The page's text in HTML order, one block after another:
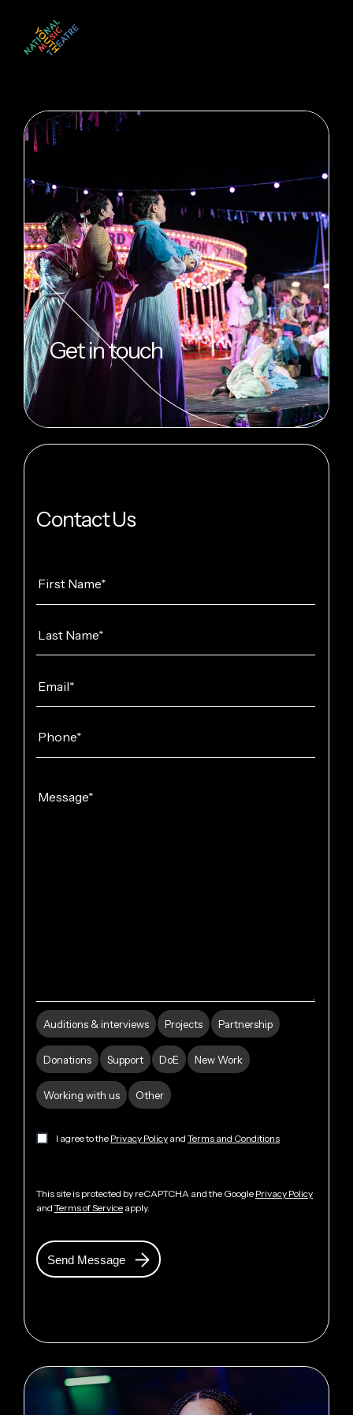
Get in touch
Contact Us
Auditions & interviews Projects Partnership
Donations Support DoE New Work
Working with us Other
I agree to the Privacy Policy and Terms and Conditions
This site is protected by reCAPTCHA and the Google Privacy Policy
and Terms of Service apply.
Send Message